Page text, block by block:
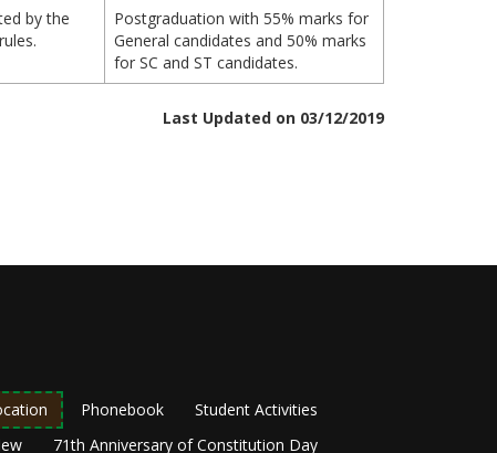
by the
Postgraduation with 55% marks for
General candidates and 50% marks
for SC and ST candidates.
Last Updated on 03/12/2019
Phonebook
Student Activities
71th Anniversary of Constitution Day